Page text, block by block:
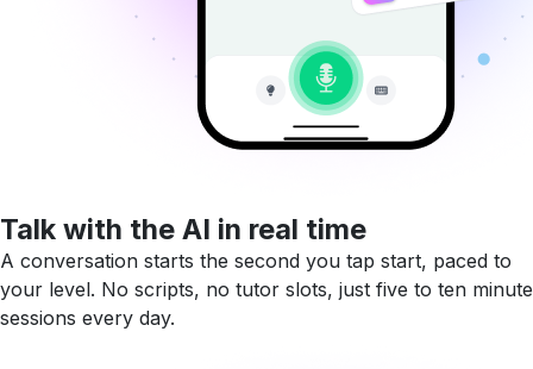
Talk with the AI in real time
A conversation starts the second you tap start, paced to
your level. No scripts, no tutor slots, just five to ten minute
sessions every day.